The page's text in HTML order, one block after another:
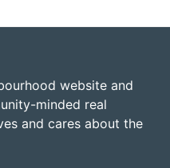
website and
minded real
and cares about the